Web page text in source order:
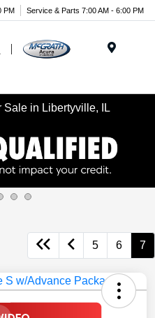
PM Service & Parts 7:00 AM - 6:00 PM
Sale in Libertyville, IL
5 6 7